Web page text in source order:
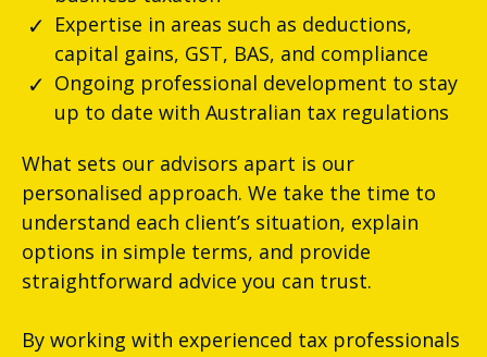
Expertise in areas such as deductions,
capital gains, GST, BAS, and compliance
Ongoing professional development to stay
up to date with Australian tax regulations
What sets our advisors apart is our
personalised approach. We take the time to
understand each client’s situation, explain
options in simple terms, and provide
straightforward advice you can trust.
By working with experienced tax professionals